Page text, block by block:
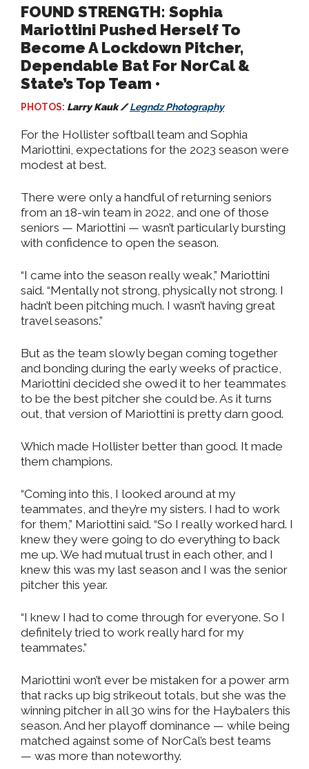
FOUND STRENGTH: Sophia
Mariottini Pushed Herself To
Become A Lockdown Pitcher,
Dependable Bat For NorCal &
State’s Top Team •
PHOTOS: Larry Kauk /Legndz Photography
For the Hollister softball team and Sophia
Mariottini, expectations for the 2023 season were
modest at best.
There were only a handful of returning seniors
from an 18-win team in 2022, and one of those
seniors — Mariottini — wasn’t particularly bursting
with confidence to open the season.
“I came into the season really weak,” Mariottini
said. “Mentally not strong, physically not strong. I
hadn’t been pitching much. I wasn’t having great
travel seasons.”
But as the team slowly began coming together
and bonding during the early weeks of practice,
Mariottini decided she owed it to her teammates
to be the best pitcher she could be. As it turns
out, that version of Mariottini is pretty darn good.
Which made Hollister better than good. It made
them champions.
“Coming into this, I looked around at my
teammates, and they’re my sisters. I had to work
for them,” Mariottini said. “So I really worked hard. I
knew they were going to do everything to back
me up. We had mutual trust in each other, and I
knew this was my last season and I was the senior
pitcher this year.
“I knew I had to come through for everyone. So I
definitely tried to work really hard for my
teammates.”
Mariottini won’t ever be mistaken for a power arm
that racks up big strikeout totals, but she was the
winning pitcher in all 30 wins for the Haybalers this
season. And her playoff dominance — while being
matched against some of NorCal’s best teams
— was more than noteworthy.